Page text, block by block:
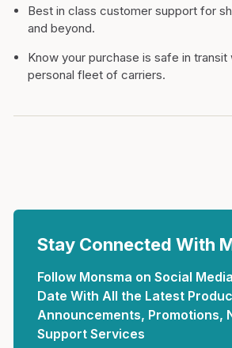
Best in class customer support for
and beyond.
Know your purchase is safe in transit
personal fleet of carriers.
Stay Connected With
Follow Monsma on Social
Date With All the Latest
Announcements, Promotions,
Support Services